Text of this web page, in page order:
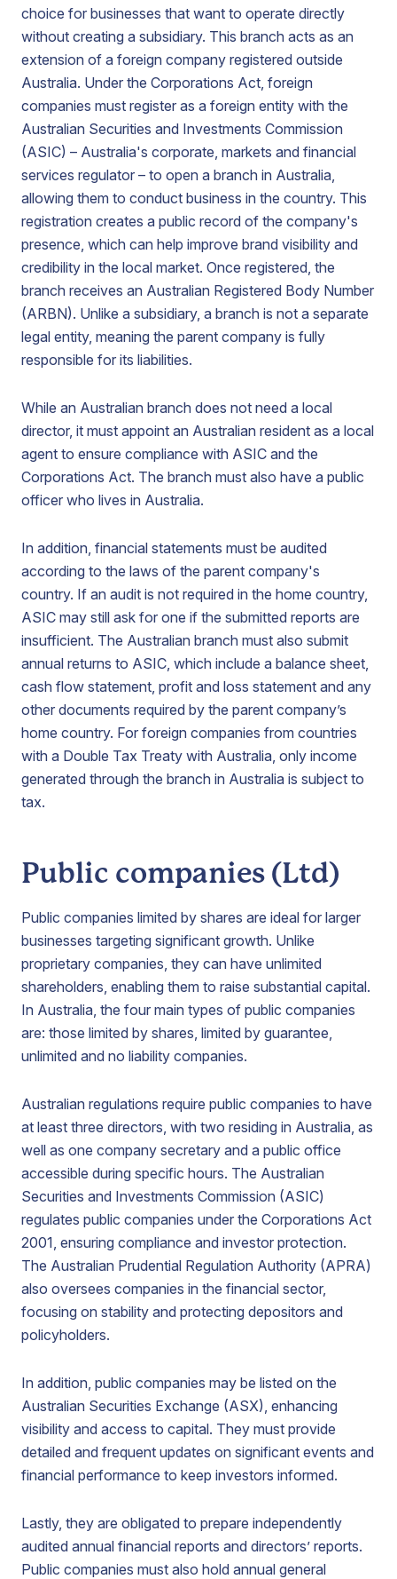
choice for businesses that want to operate directly
without creating a subsidiary. This branch acts as an
extension of a foreign company registered outside
Australia. Under the Corporations Act, foreign
companies must register as a foreign entity with the
Australian Securities and Investments Commission
(ASIC) – Australia's corporate, markets and financial
services regulator – to open a branch in Australia,
allowing them to conduct business in the country. This
registration creates a public record of the company's
presence, which can help improve brand visibility and
credibility in the local market. Once registered, the
branch receives an Australian Registered Body Number
(ARBN). Unlike a subsidiary, a branch is not a separate
legal entity, meaning the parent company is fully
responsible for its liabilities.
While an Australian branch does not need a local
director, it must appoint an Australian resident as a local
agent to ensure compliance with ASIC and the
Corporations Act. The branch must also have a public
officer who lives in Australia.
In addition, financial statements must be audited
according to the laws of the parent company's
country. If an audit is not required in the home country,
ASIC may still ask for one if the submitted reports are
insufficient. The Australian branch must also submit
annual returns to ASIC, which include a balance sheet,
cash flow statement, profit and loss statement and any
other documents required by the parent company’s
home country. For foreign companies from countries
with a Double Tax Treaty with Australia, only income
generated through the branch in Australia is subject to
tax.
Public companies (Ltd)
Public companies limited by shares are ideal for larger
businesses targeting significant growth. Unlike
proprietary companies, they can have unlimited
shareholders, enabling them to raise substantial capital.
In Australia, the four main types of public companies
are: those limited by shares, limited by guarantee,
unlimited and no liability companies.
Australian regulations require public companies to have
at least three directors, with two residing in Australia, as
well as one company secretary and a public office
accessible during specific hours. The Australian
Securities and Investments Commission (ASIC)
regulates public companies under the Corporations Act
2001, ensuring compliance and investor protection.
The Australian Prudential Regulation Authority (APRA)
also oversees companies in the financial sector,
focusing on stability and protecting depositors and
policyholders.
In addition, public companies may be listed on the
Australian Securities Exchange (ASX), enhancing
visibility and access to capital. They must provide
detailed and frequent updates on significant events and
financial performance to keep investors informed.
Lastly, they are obligated to prepare independently
audited annual financial reports and directors’ reports.
Public companies must also hold annual general